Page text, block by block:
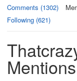
Comments (1302)
Following (621)
Mentions